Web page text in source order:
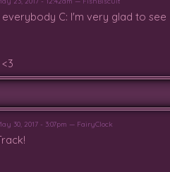
everybody C: I'm very glad to
30, 2017 - 3:07pm — FairyClock